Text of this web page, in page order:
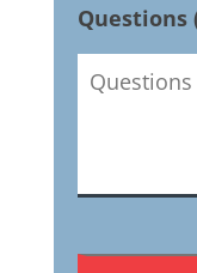
Questions
CAPTCHA